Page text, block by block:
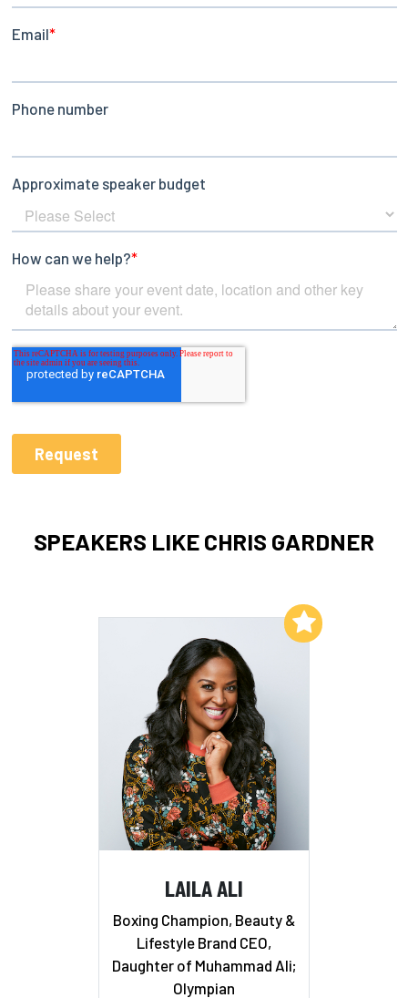
SPEAKERS LIKE CHRIS GARDNER
LAILA ALI
Boxing Champion, Beauty &
Lifestyle Brand CEO,
Daughter of Muhammad Ali;
Olympian
Add to My List